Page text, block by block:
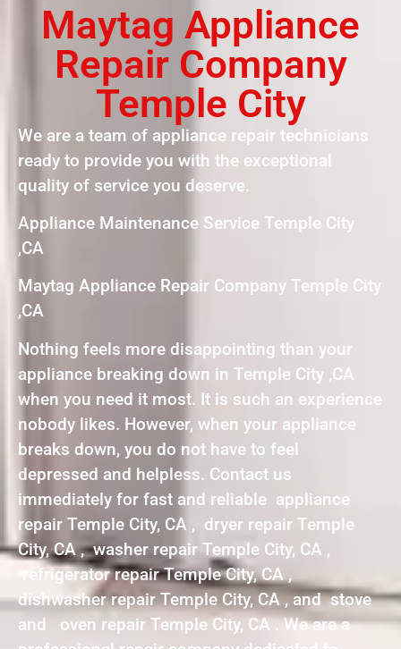
Maytag Appliance
Repair Company
Temple City
We are a team of appliance repair technicians
ready to provide you with the exceptional
quality of service you deserve.
Appliance Maintenance Service Temple City
,CA
Maytag Appliance Repair Company Temple City
,CA
Nothing feels more disappointing than your
appliance breaking down in Temple City ,CA
when you need it most. It is such an experience
nobody likes. However, when your appliance
breaks down, you do not have to feel
depressed and helpless. Contact us
immediately for fast and reliable appliance
repair Temple City, CA , dryer repair Temple
City, CA , washer repair Temple City, CA ,
refrigerator repair Temple City, CA ,
dishwasher repair Temple City, CA , and stove
and oven repair Temple City, CA . We are a